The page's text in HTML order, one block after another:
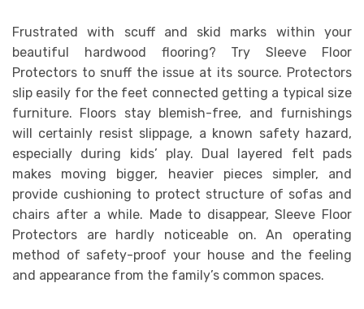
Frustrated with scuff and skid marks within your
beautiful hardwood flooring? Try Sleeve Floor
Protectors to snuff the issue at its source. Protectors
slip easily for the feet connected getting a typical size
furniture. Floors stay blemish-free, and furnishings
will certainly resist slippage, a known safety hazard,
especially during kids’ play. Dual layered felt pads
makes moving bigger, heavier pieces simpler, and
provide cushioning to protect structure of sofas and
chairs after a while. Made to disappear, Sleeve Floor
Protectors are hardly noticeable on. An operating
method of safety-proof your house and the feeling
and appearance from the family’s common spaces.